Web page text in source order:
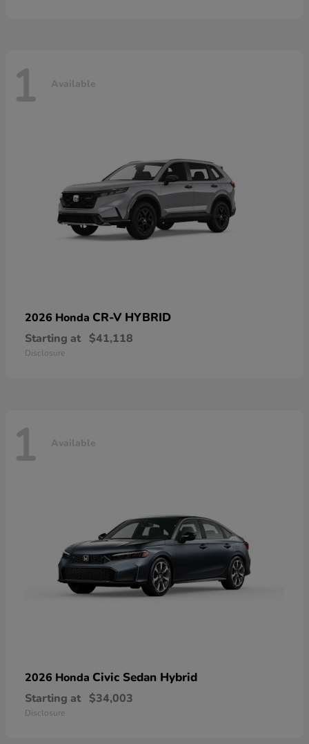
1 Available
2026 Honda CR-V HYBRID
Starting at $41,118
Disclosure
1 Available
2026 Honda Civic Sedan Hybrid
Starting at $34,003
Disclosure